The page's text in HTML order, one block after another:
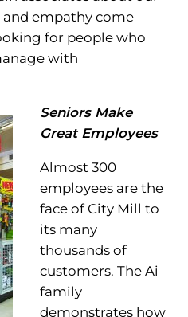
empathy come
for people who
with
Seniors Make
Great Employees
Almost 300
employees are the
face of City Mill to
its many
thousands of
customers. The Ai
family
demonstrates how